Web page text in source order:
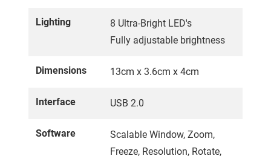
Lighting
8 Ultra-Bright LED's
Fully adjustable brightness
Dimensions 13cm x 3.6cm x 4cm
Interface USB 2.0
Software
Scalable Window, Zoom,
Freeze, Resolution, Rotate,